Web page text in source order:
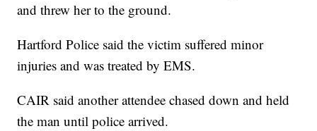
and threw her to the ground.
Hartford Police said the victim suffered minor
injuries and was treated by EMS.
CAIR said another attendee chased down and held
the man until police arrived.